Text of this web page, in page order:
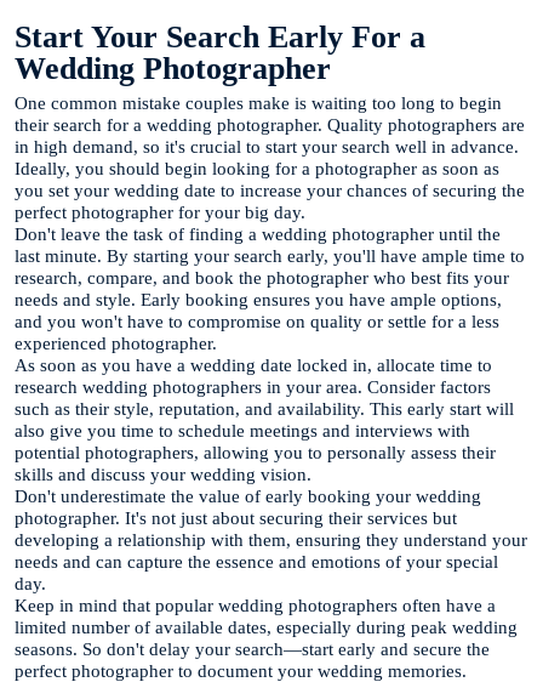
Start Your Search Early For a
Wedding Photographer
One common mistake couples make is waiting too long to begin
their search for a wedding photographer. Quality photographers are
in high demand, so it's crucial to start your search well in advance.
Ideally, you should begin looking for a photographer as soon as
you set your wedding date to increase your chances of securing the
perfect photographer for your big day.
Don't leave the task of finding a wedding photographer until the
last minute. By starting your search early, you'll have ample time to
research, compare, and book the photographer who best fits your
needs and style. Early booking ensures you have ample options,
and you won't have to compromise on quality or settle for a less
experienced photographer.
As soon as you have a wedding date locked in, allocate time to
research wedding photographers in your area. Consider factors
such as their style, reputation, and availability. This early start will
also give you time to schedule meetings and interviews with
potential photographers, allowing you to personally assess their
skills and discuss your wedding vision.
Don't underestimate the value of early booking your wedding
photographer. It's not just about securing their services but
developing a relationship with them, ensuring they understand your
needs and can capture the essence and emotions of your special
day.
Keep in mind that popular wedding photographers often have a
limited number of available dates, especially during peak wedding
seasons. So don't delay your search—start early and secure the
perfect photographer to document your wedding memories.